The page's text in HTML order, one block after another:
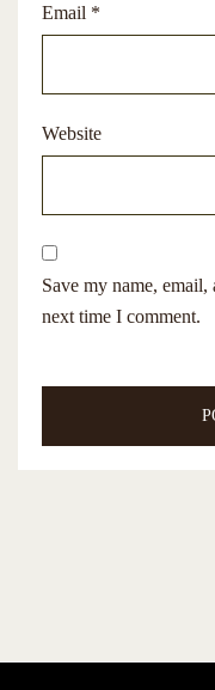
Email *
Website
Save my name,
next time I comment.